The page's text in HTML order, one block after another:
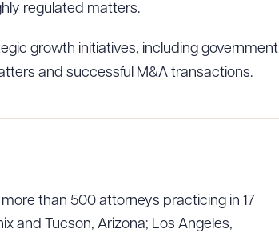
regulated matters.
growth initiatives, including government
and successful M&A transactions.
than 500 attorneys practicing in 17
and Tucson, Arizona; Los Angeles,